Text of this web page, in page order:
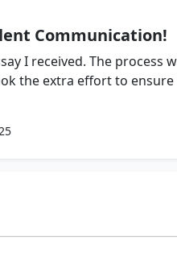
Communication!
I received. The process
the extra effort to